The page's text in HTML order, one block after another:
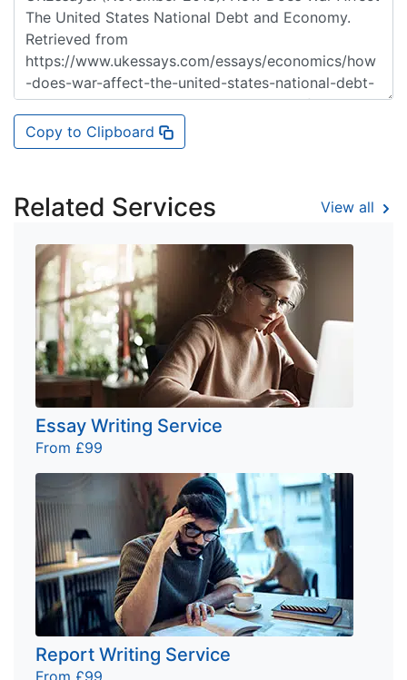
Copy to Clipboard
Related Services View all
Essay Writing Service
From £99
Report Writing Service
From £99